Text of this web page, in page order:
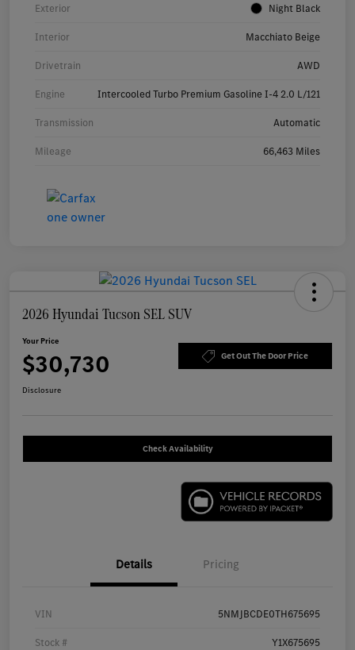
Exterior Night Black
Interior Macchiato Beige
Drivetrain AWD
Engine Intercooled Turbo Premium Gasoline I-4 2.0 L/121
Transmission Automatic
Mileage 66,463 Miles
2026 Hyundai Tucson SEL SUV
Your Price
$30,730 Get Out The Door Price
Disclosure
Check Availability
Details Pricing
VIN 5NMJBCDE0TH675695
Stock # Y1X675695